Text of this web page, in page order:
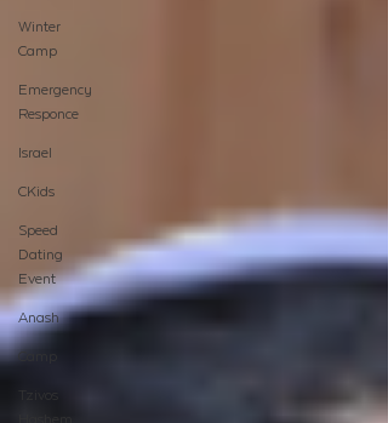
Winter
Camp
Emergency
Responce
Israel
CKids
Speed
Dating
Event
Anash
Camp